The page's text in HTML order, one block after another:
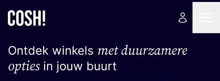
Ontdek winkels met duurzamere
optiesin jouw buurt